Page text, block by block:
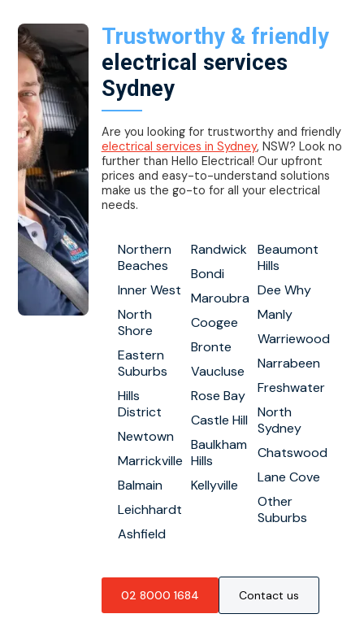
Trustworthy & friendly
electrical services
Sydney
Are you looking for trustworthy and friendly
electrical services in Sydney, NSW? Look no
further than Hello Electrical! Our upfront
prices and easy-to-understand solutions
make us the go-to for all your electrical
needs.
Northern
Beaches
Inner West
North
Shore
Eastern
Suburbs
Hills
District
Newtown
Marrickville
Balmain
Leichhardt
Ashfield
Randwick
Bondi
Maroubra
Coogee
Bronte
Vaucluse
Rose Bay
Castle Hill
Baulkham
Hills
Kellyville
Beaumont
Hills
Dee Why
Manly
Warriewood
Narrabeen
Freshwater
North
Sydney
Chatswood
Lane Cove
Other
Suburbs
02 8000 1684 Contact us